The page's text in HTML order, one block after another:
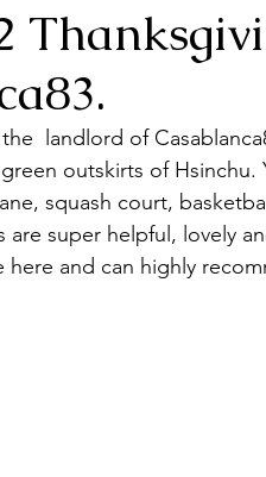
landlord of
outskirts of Hsinchu.
squash court,
are super helpful, lovely
here and can highly